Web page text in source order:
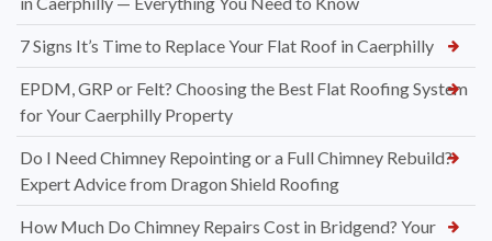
7 Signs It’s Time to Replace Your Flat Roof in Caerphilly
EPDM, GRP or Felt? Choosing the Best Flat Roofing System
for Your Caerphilly Property
Do I Need Chimney Repointing or a Full Chimney Rebuild?
Expert Advice from Dragon Shield Roofing
How Much Do Chimney Repairs Cost in Bridgend? Your